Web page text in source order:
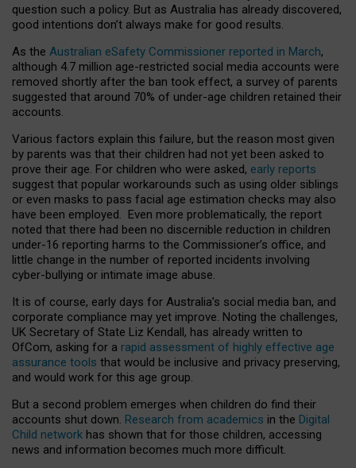
question such a policy. But as Australia has already discovered,
good intentions don’t always make for good results.
As the Australian eSafety Commissioner reported in March,
although 4.7 million age-restricted social media accounts were
removed shortly after the ban took effect, a survey of parents
suggested that around 70% of under-age children retained their
accounts.
Various factors explain this failure, but the reason most given
by parents was that their children had not yet been asked to
prove their age. For children who were asked, early reports
suggest that popular workarounds such as using older siblings
or even masks to pass facial age estimation checks may also
have been employed. Even more problematically, the report
noted that there had been no discernible reduction in children
under-16 reporting harms to the Commissioner’s office, and
little change in the number of reported incidents involving
cyber-bullying or intimate image abuse.
It is of course, early days for Australia’s social media ban, and
corporate compliance may yet improve. Noting the challenges,
UK Secretary of State Liz Kendall, has already written to
OfCom, asking for a rapid assessment of highly effective age
assurance tools that would be inclusive and privacy preserving,
and would work for this age group.
But a second problem emerges when children do find their
accounts shut down. Research from academics in the Digital
Child network has shown that for those children, accessing
news and information becomes much more difficult.